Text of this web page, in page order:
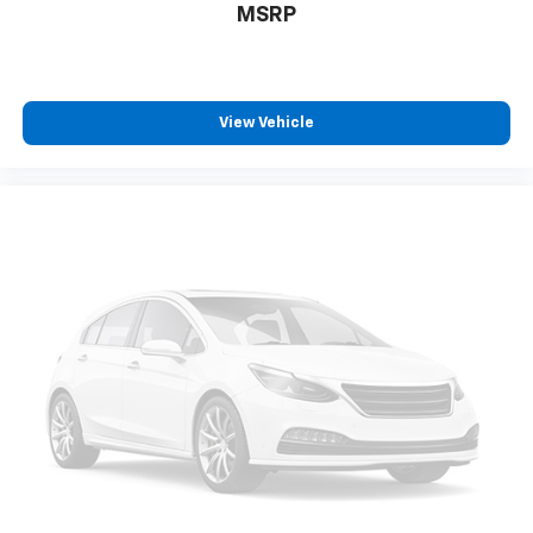
Uses audio system to actively cancel road
With your trial subscription, get access to all
you can't live without
Plus, take the full SiriusXM experience with
you everywhere you go with the SiriusXM app
- at home, on your phone or connected
devices, and unlock other exclusives that
bring you even closer to your favorite stars,
artists, creators, hosts and athletes
Rear USB ports
MSRP
View Vehicle